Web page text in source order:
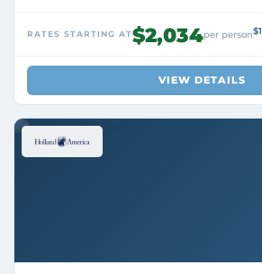
RATES STARTING AT$2,034per person
VIEW DETAILS